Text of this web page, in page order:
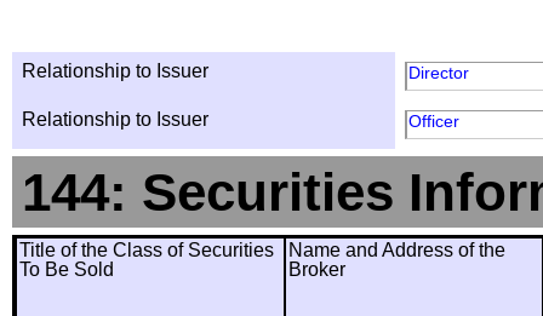
Relationship to Issuer Director
Relationship to Issuer Officer
144: Securities
Title of the Class of Securities
To Be Sold
Name and Address of the
Broker